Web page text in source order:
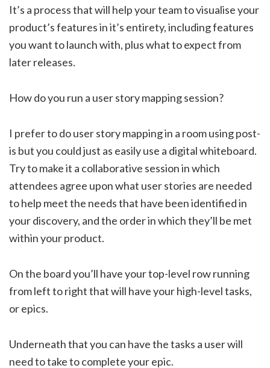
It’s a process that will help your team to visualise your
product’s features in it’s entirety, including features
you want to launch with, plus what to expect from
later releases.
How do you run a user story mapping session?
I prefer to do user story mapping in a room using post-
is but you could just as easily use a digital whiteboard.
Try to make it a collaborative session in which
attendees agree upon what user stories are needed
to help meet the needs that have been identified in
your discovery, and the order in which they’ll be met
within your product.
On the board you’ll have your top-level row running
from left to right that will have your high-level tasks,
or epics.
Underneath that you can have the tasks a user will
need to take to complete your epic.